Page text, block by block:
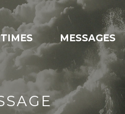
MESSAGES